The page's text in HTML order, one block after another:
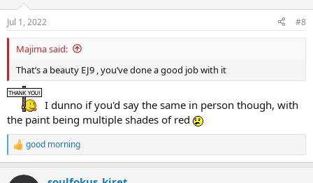
n
s
:
Jul 1, 2022 #8
Majima said:
That’s a beauty EJ9 , you’ve done a good job with it
I dunno if you'd say the same in person though, with
the paint being multiple shades of red
R
e
good morning